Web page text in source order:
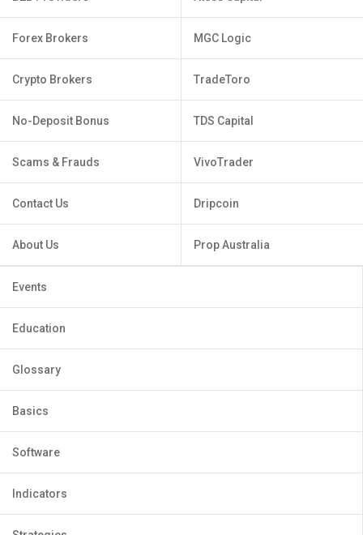
Forex Brokers
Crypto Brokers
No-Deposit Bonus
Scams & Frauds
Contact Us
About Us
MGC Logic
TradeToro
TDS Capital
VivoTrader
Dripcoin
Prop Australia
Events
Education
Glossary
Basics
Software
Indicators